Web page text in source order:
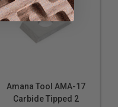
Amana Tool AMA-17
Carbide Tipped 2